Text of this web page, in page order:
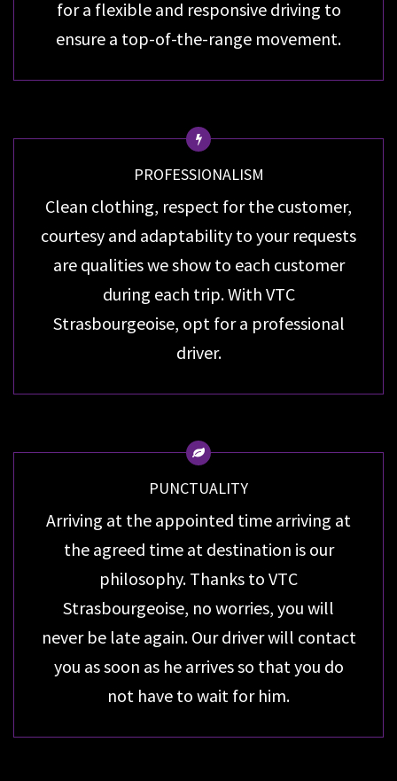
for a flexible and responsive driving to
ensure a top-of-the-range movement.
PROFESSIONALISM
Clean clothing, respect for the customer,
courtesy and adaptability to your requests
are qualities we show to each customer
during each trip. With VTC
Strasbourgeoise, opt for a professional
driver.
PUNCTUALITY
Arriving at the appointed time arriving at
the agreed time at destination is our
philosophy. Thanks to VTC
Strasbourgeoise, no worries, you will
never be late again. Our driver will contact
you as soon as he arrives so that you do
not have to wait for him.